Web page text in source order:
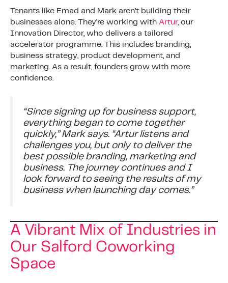
Tenants like Emad and Mark aren’t building their
businesses alone. They’re working with Artur, our
Innovation Director, who delivers a tailored
accelerator programme. This includes branding,
business strategy, product development, and
marketing. As a result, founders grow with more
confidence.
“Since signing up for business support,
everything began to come together
quickly,” Mark says. “Artur listens and
challenges you, but only to deliver the
best possible branding, marketing and
business. The journey continues and I
look forward to seeing the results of my
business when launching day comes.”
A Vibrant Mix of Industries in
Our Salford Coworking
Space